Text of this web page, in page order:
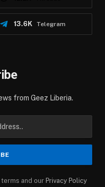
Telegram
13.6K
from Geez Liberia.
and our Privacy Policy